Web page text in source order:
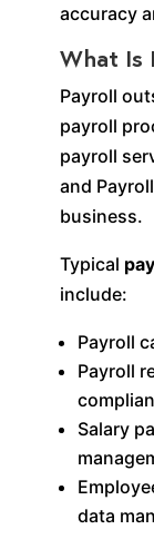
accuracy
What Is
Payroll
payroll
payroll
and
business.
Typical
include:
Payroll
Payroll
Salary
data